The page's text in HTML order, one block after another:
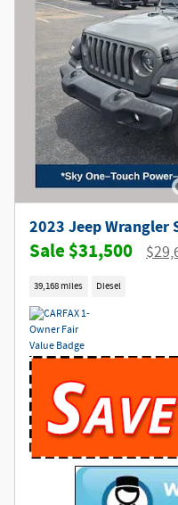
2023 Jeep Wrangler
$31,500
39,168 miles Diesel